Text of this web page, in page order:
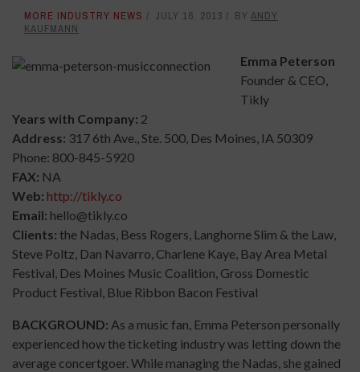
MORE INDUSTRY NEWS JULY 16, 2013 BY ANDY
KAUFMANN
Emma Peterson
Founder & CEO,
Tikly
Years with Company: 2
Address: 317 6th Ave., Ste. 500, Des Moines, IA 50309
Phone: 800-845-5920
FAX: NA
Web: http://tikly.co
Email: hello@tikly.co
Clients: the Nadas, Bess Rogers, Langhorne Slim & the Law,
Steve Poltz, Dan Navarro, Charlene Kaye, Bay Area Metal
Festival, Des Moines Music Coalition, Gross Domestic
Product Festival, Blue Ribbon Bacon Festival
BACKGROUND: As a music fan, Emma Peterson personally
experienced how the ticketing industry was letting down the
average concertgoer. While managing the Nadas, she gained